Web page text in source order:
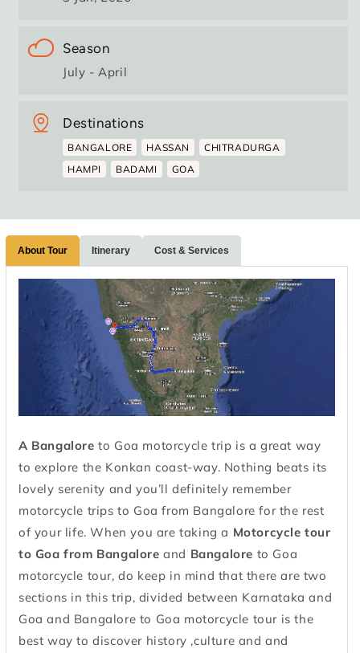
Season
July - April
Destinations
BANGALORE HASSAN
CHITRADURGA
HAMPI
BADAMI GOA
About Tour Itinerary Cost & Services
A Bangalore to Goa motorcycle trip is a great way
to explore the Konkan coast-way. Nothing beats its
lovely serenity and you’ll definitely remember
motorcycle trips to Goa from Bangalore for the rest
of your life. When you are taking a Motorcycle tour
to Goa from Bangalore and Bangalore to Goa
motorcycle tour, do keep in mind that there are two
sections in this trip, divided between Karnataka and
Goa and Bangalore to Goa motorcycle tour is the
best way to discover history ,culture and and